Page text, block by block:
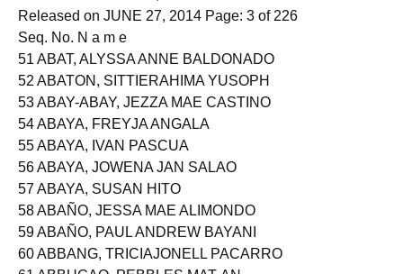
Held on MAY 25 & 26, 2014
Released on JUNE 27, 2014 Page: 3 of 226
Seq. No. N a m e
51 ABAT, ALYSSA ANNE BALDONADO
52 ABATON, SITTIERAHIMA YUSOPH
53 ABAY-ABAY, JEZZA MAE CASTINO
54 ABAYA, FREYJA ANGALA
55 ABAYA, IVAN PASCUA
56 ABAYA, JOWENA JAN SALAO
57 ABAYA, SUSAN HITO
58 ABAÑO, JESSA MAE ALIMONDO
59 ABAÑO, PAUL ANDREW BAYANI
60 ABBANG, TRICIAJONELL PACARRO